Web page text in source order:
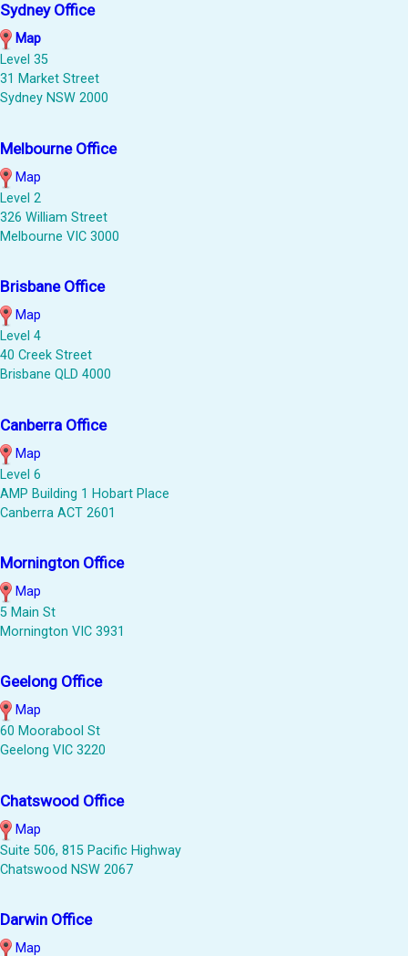
Sydney Office
Map
Level 35
31 Market Street
Sydney NSW 2000
Melbourne Office
Map
Level 2
326 William Street
Melbourne VIC 3000
Brisbane Office
Map
Level 4
40 Creek Street
Brisbane QLD 4000
Canberra Office
Map
Level 6
AMP Building 1 Hobart Place
Canberra ACT 2601
Mornington Office
Map
5 Main St
Mornington VIC 3931
Geelong Office
Map
60 Moorabool St
Geelong VIC 3220
Chatswood Office
Map
Suite 506, 815 Pacific Highway
Chatswood NSW 2067
Darwin Office
Map